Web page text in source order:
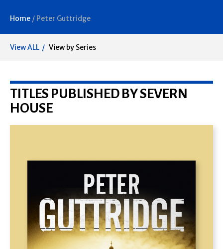
Home / Peter Guttridge
View ALL View by Series
TITLES PUBLISHED BY SEVERN
HOUSE